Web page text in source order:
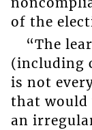
of the
“The
(including
is not
that would
an